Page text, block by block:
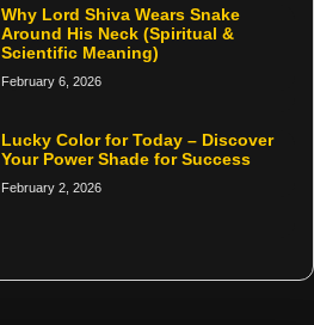
Why Lord Shiva Wears Snake
Around His Neck (Spiritual &
Scientific Meaning)
February 6, 2026
Lucky Color for Today – Discover
Your Power Shade for Success
February 2, 2026